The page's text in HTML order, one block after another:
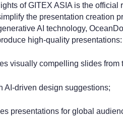
of GITEX ASIA is the
the presentation creation
AI technology,
high-quality presentations:
visually compelling slides from
AI-driven design suggestions;
presentations for global